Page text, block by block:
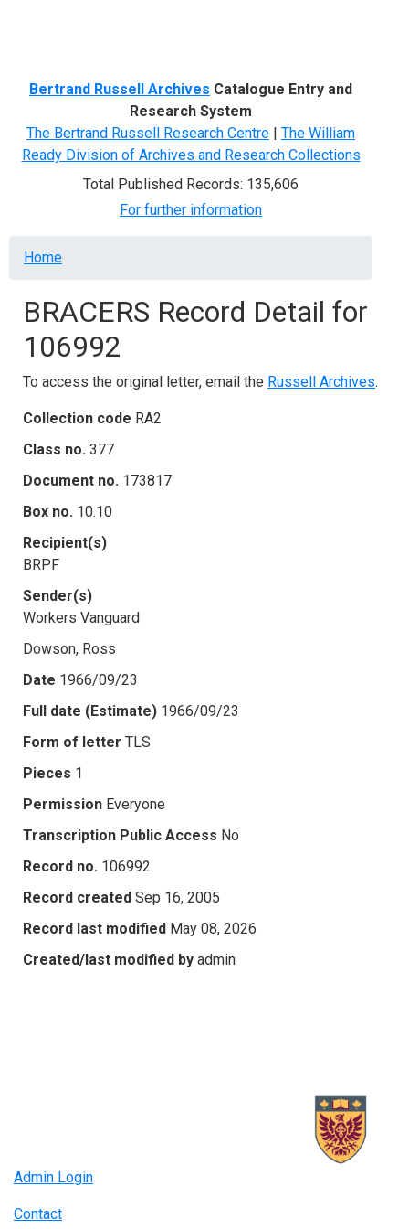
Bertrand Russell Archives Catalogue Entry and
Research System
The Bertrand Russell Research Centre | The William
Ready Division of Archives and Research Collections
Total Published Records: 135,606
For further information
Breadcrumb
Home
BRACERS Record Detail for
106992
To access the original letter, email the Russell Archives.
Collection code RA2
Class no. 377
Document no. 173817
Box no. 10.10
Recipient(s)
BRPF
Sender(s)
Workers Vanguard
Dowson, Ross
Date 1966/09/23
Full date (Estimate) 1966/09/23
Form of letter TLS
Pieces 1
Permission Everyone
Transcription Public Access No
Record no. 106992
Record created Sep 16, 2005
Record last modified May 08, 2026
Created/last modified by admin
Admin Login
Contact